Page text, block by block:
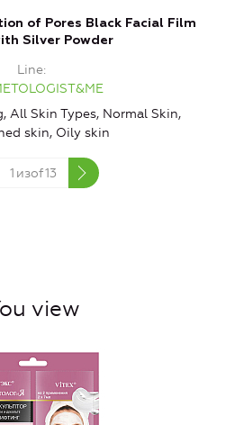
of Pores Black Facial Film
Silver Powder
Line
All Skin Types, Normal Skin,
skin, Oily skin
1 изof13
view